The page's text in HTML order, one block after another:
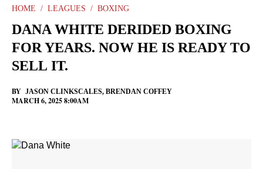
HOME LEAGUES BOXING
DANA WHITE DERIDED BOXING
FOR YEARS. NOW HE IS READY TO
SELL IT.
BY JASON CLINKSCALES, BRENDAN COFFEY
MARCH 6, 2025 8:00AM